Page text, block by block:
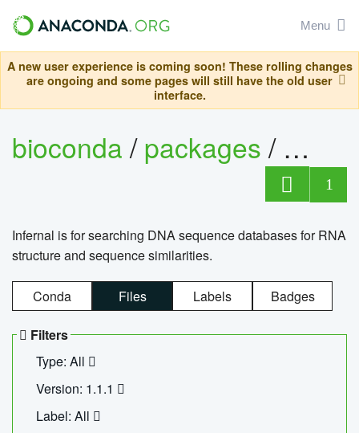
Menu
A new user experience is coming soon! These rolling changes
are ongoing and some pages will still have the old user
interface.
bioconda/packages/
1
Infernal is for searching DNA sequence databases for RNA
structure and sequence similarities.
Conda Files Labels Badges
Filters
Type: All
Version: 1.1.1
Label: All